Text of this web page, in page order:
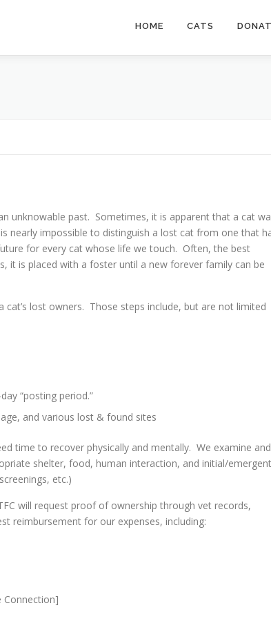
HOME CATS
unknowable past. Sometimes, it is apparent that a cat
nearly impossible to distinguish a lost cat from one that
for every cat whose life we touch. Often, the best
it is placed with a foster until a new forever family can be
lost owners. Those steps include, but are not limited
“posting period.”
and various lost & found sites
time to recover physically and mentally. We examine and
shelter, food, human interaction, and initial/emergent
etc.)
will request proof of ownership through vet records,
reimbursement for our expenses, including:
Connection]